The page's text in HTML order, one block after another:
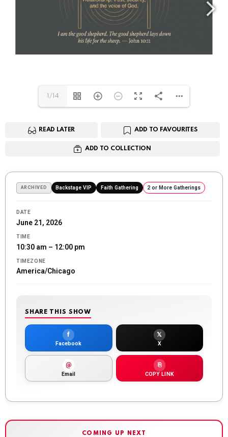
1/14
READ LATER ADD TO FAVOURITES
ADD TO COLLECTION
ARCHIVED Backstage VIP Faith Gathering 2 or More Gatherings
DATE
June 21, 2026
TIME
10:30 am – 12:00 pm
TIMEZONE
America/Chicago
SHARE THIS SHOW
f
Facebook
𝕏
X
@
Email
⎘
COPY LINK
COMING UP NEXT